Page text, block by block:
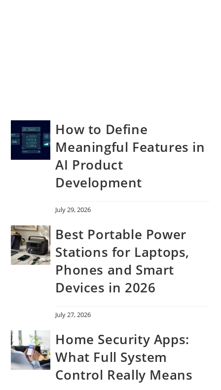
How to Define
Meaningful Features in
AI Product
Development
July 29, 2026
Best Portable Power
Stations for Laptops,
Phones and Smart
Devices in 2026
July 27, 2026
Home Security Apps:
What Full System
Control Really Means